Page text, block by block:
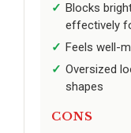
Blocks
effectively
Feels well-
Oversized
shapes
CONS